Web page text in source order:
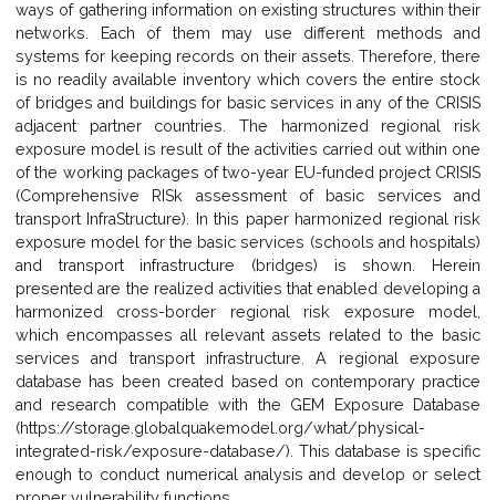
ways of gathering information on existing structures within their
networks. Each of them may use different methods and
systems for keeping records on their assets. Therefore, there
is no readily available inventory which covers the entire stock
of bridges and buildings for basic services in any of the CRISIS
adjacent partner countries. The harmonized regional risk
exposure model is result of the activities carried out within one
of the working packages of two-year EU-funded project CRISIS
(Comprehensive RISk assessment of basic services and
transport InfraStructure). In this paper harmonized regional risk
exposure model for the basic services (schools and hospitals)
and transport infrastructure (bridges) is shown. Herein
presented are the realized activities that enabled developing a
harmonized cross-border regional risk exposure model,
which encompasses all relevant assets related to the basic
services and transport infrastructure. A regional exposure
database has been created based on contemporary practice
and research compatible with the GEM Exposure Database
(https://storage.globalquakemodel.org/what/physical-
integrated-risk/exposure-database/). This database is specific
enough to conduct numerical analysis and develop or select